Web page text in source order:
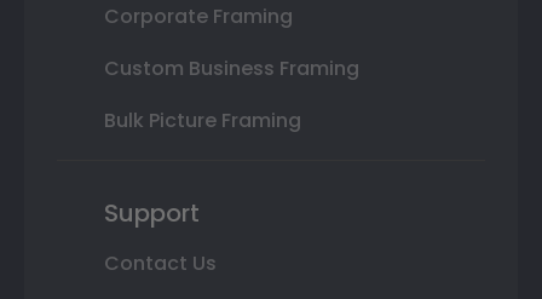
Corporate Framing
Custom Business Framing
Bulk Picture Framing
Support
Contact Us